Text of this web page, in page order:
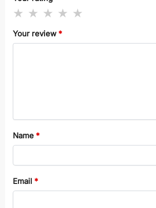
Your review*
Name *
Email *